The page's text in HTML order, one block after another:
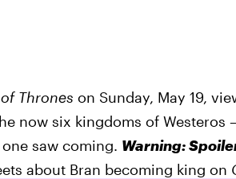
Thrones on Sunday, May 19,
now six kingdoms of Westeros
saw coming. Warning:
about Bran becoming king on